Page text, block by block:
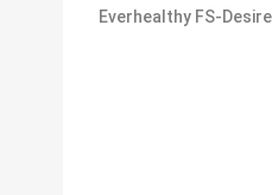
Everhealthy FS-